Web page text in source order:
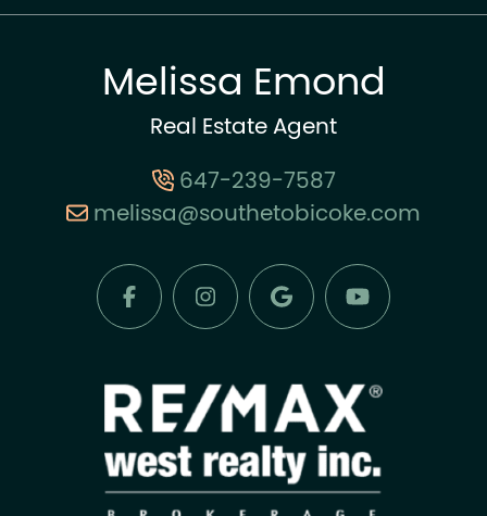
Melissa Emond
Real Estate Agent
647-239-7587
melissa@southetobicoke.com